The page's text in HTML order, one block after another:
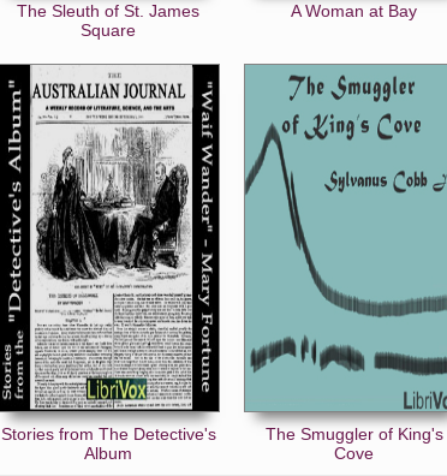
The Sleuth of St. James
Square
A Woman at Bay
Stories from The Detective's
Album
The Smuggler of King's
Cove